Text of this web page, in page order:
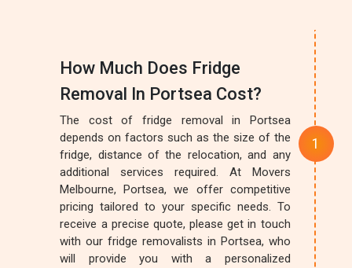
How Much Does Fridge
Removal In Portsea Cost?
The cost of fridge removal in Portsea
depends on factors such as the size of the
fridge, distance of the relocation, and any
additional services required. At Movers
Melbourne, Portsea, we offer competitive
pricing tailored to your specific needs. To
receive a precise quote, please get in touch
with our fridge removalists in Portsea, who
will provide you with a personalized